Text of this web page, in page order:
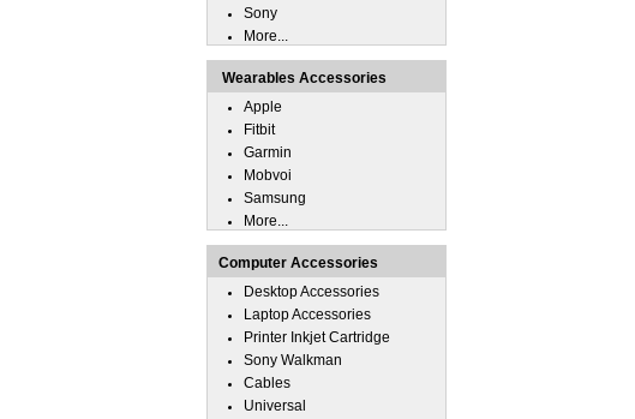
Sony
More...
Wearables Accessories
Apple
Fitbit
Garmin
Mobvoi
Samsung
More...
Computer Accessories
Desktop Accessories
Laptop Accessories
Printer Inkjet Cartridge
Sony Walkman
Cables
Universal